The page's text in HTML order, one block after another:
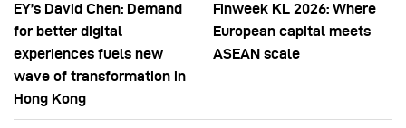
EY’s David Chen: Demand
for better digital
experiences fuels new
wave of transformation in
Hong Kong
Finweek KL 2026: Where
European capital meets
ASEAN scale